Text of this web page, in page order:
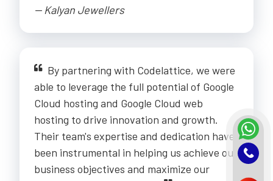
-- Kalyan Jewellers
By partnering with Codelattice, we were
able to leverage the full potential of Google
Cloud hosting and Google Cloud web
hosting to drive innovation and growth.
Their team's expertise and dedication have
been instrumental in helping us achieve our
business objectives and maximize our